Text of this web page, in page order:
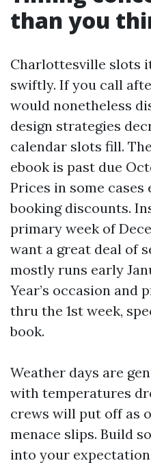
than you
Charlottesville slots
swiftly. If you call
would nonetheless
design strategies
calendar slots fill.
ebook is past due
Prices in some cases
booking discounts.
primary week of
want a great deal of
mostly runs early
Year’s occasion
thru the 1st week,
book.
Weather days are
with temperatures
crews will put off as
menace slips. Build
into your